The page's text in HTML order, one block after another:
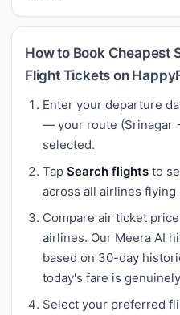
How to Book Cheapest
Flight Tickets on
Enter your departure
— your route (Srinagar
selected.
Tap Search flights to
across all airlines flying
Compare air ticket
airlines. Our Meera AI
based on 30-day
today's fare is
Select your preferred